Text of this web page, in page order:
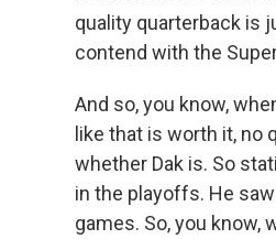
quality quarterback is
contend with the
And so, you know,
like that is worth it,
whether Dak is. So
in the playoffs. He
games. So, you know,